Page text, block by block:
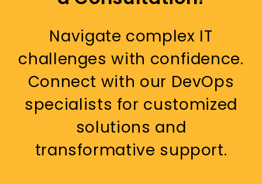
Navigate complex IT
challenges with confidence.
Connect with our DevOps
specialists for customized
solutions and
transformative support.